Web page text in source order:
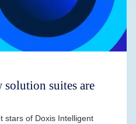
solution suites are
stars of Doxis Intelligent